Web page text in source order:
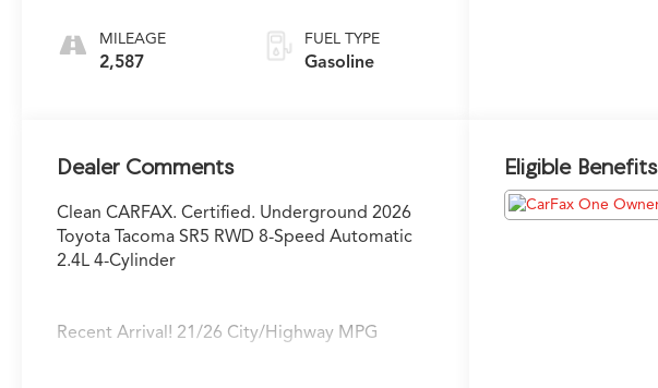
MILEAGE
2,587
FUEL TYPE
Gasoline
Dealer Comments
Clean CARFAX. Certified. Underground 2026
Toyota Tacoma SR5 RWD 8-Speed Automatic
2.4L 4-Cylinder
Recent Arrival! 21/26 City/Highway MPG
Eligible Benefits